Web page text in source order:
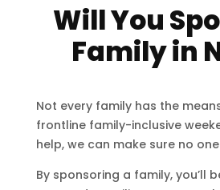
Will You
Family in
Not every family has the
frontline family-inclusive
help, we can make sure no
By sponsoring a family, you’ll